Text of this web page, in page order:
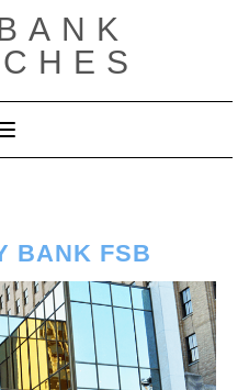
Cambiar modo de navegación
BANK FSB